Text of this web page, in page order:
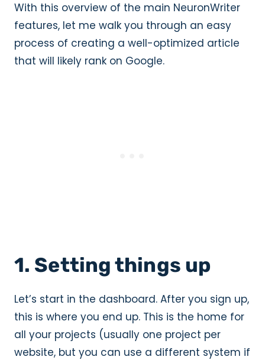
With this overview of the main NeuronWriter
features, let me walk you through an easy
process of creating a well-optimized article
that will likely rank on Google.
1. Setting things up
Let’s start in the dashboard. After you sign up,
this is where you end up. This is the home for
all your projects (usually one project per
website, but you can use a different system if